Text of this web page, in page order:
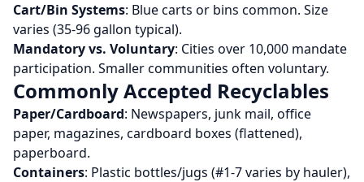
Cart/Bin Systems: Blue carts or bins common. Size
varies (35-96 gallon typical).
Mandatory vs. Voluntary: Cities over 10,000 mandate
participation. Smaller communities often voluntary.
Commonly Accepted Recyclables
Paper/Cardboard: Newspapers, junk mail, office
paper, magazines, cardboard boxes (flattened),
paperboard.
Containers: Plastic bottles/jugs (#1-7 varies by hauler),